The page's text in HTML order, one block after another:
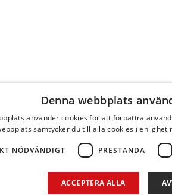
Denna webbplats
använder cookies för att förbättra
samtycker du till alla cookies i enlighet
NÖDVÄNDIGT PRESTANDA
ACCEPTERA ALLA